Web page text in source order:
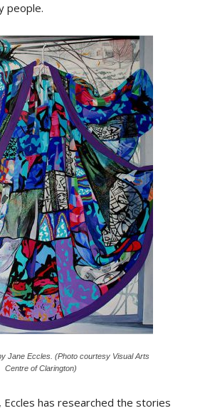
people.
by Jane Eccles. (Photo courtesy Visual Arts
Centre of Clarington)
has researched the stories